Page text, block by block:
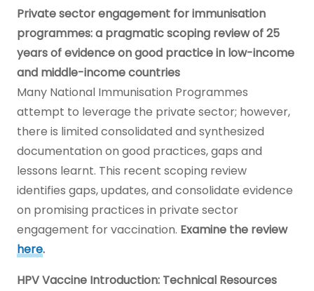
Private sector engagement for immunisation
programmes: a pragmatic scoping review of 25
years of evidence on good practice in low-income
and middle-income countries
Many National Immunisation Programmes
attempt to leverage the private sector; however,
there is limited consolidated and synthesized
documentation on good practices, gaps and
lessons learnt. This recent scoping review
identifies gaps, updates, and consolidate evidence
on promising practices in private sector
engagement for vaccination. Examine the review
here.
HPV Vaccine Introduction: Technical Resources